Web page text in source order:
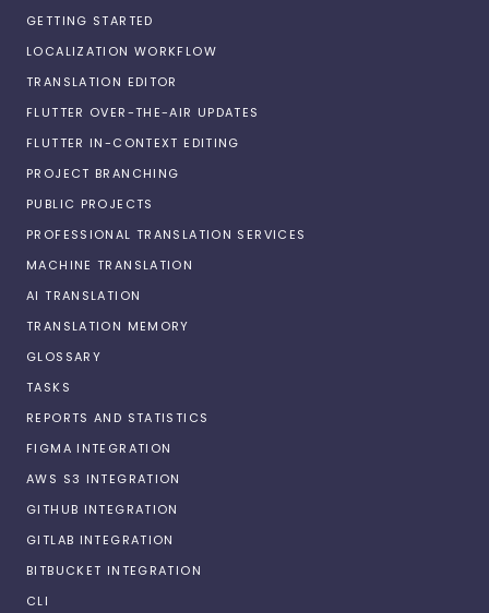
GETTING STARTED
LOCALIZATION WORKFLOW
TRANSLATION EDITOR
FLUTTER OVER-THE-AIR UPDATES
FLUTTER IN-CONTEXT EDITING
PROJECT BRANCHING
PUBLIC PROJECTS
PROFESSIONAL TRANSLATION SERVICES
MACHINE TRANSLATION
AI TRANSLATION
TRANSLATION MEMORY
GLOSSARY
TASKS
REPORTS AND STATISTICS
FIGMA INTEGRATION
AWS S3 INTEGRATION
GITHUB INTEGRATION
GITLAB INTEGRATION
BITBUCKET INTEGRATION
CLI